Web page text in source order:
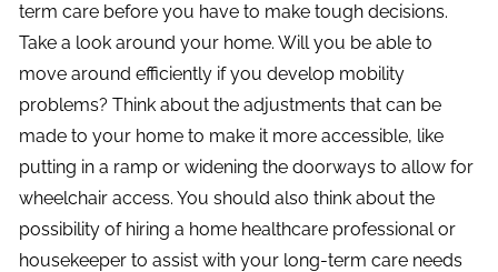
term care before you have to make tough decisions.
Take a look around your home. Will you be able to
move around efficiently if you develop mobility
problems? Think about the adjustments that can be
made to your home to make it more accessible, like
putting in a ramp or widening the doorways to allow for
wheelchair access. You should also think about the
possibility of hiring a home healthcare professional or
housekeeper to assist with your long-term care needs